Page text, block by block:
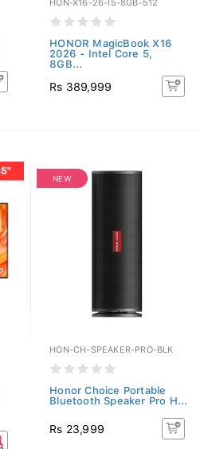
HON-X16-26-I5-8GB-512
HONOR MagicBook X16
2026 - Intel Core 5,
8GB...
Rs 389,999
NEW
HON-CH-SPEAKER-PRO-BLK
Honor Choice Portable
Bluetooth Speaker Pro H...
Rs 23,999